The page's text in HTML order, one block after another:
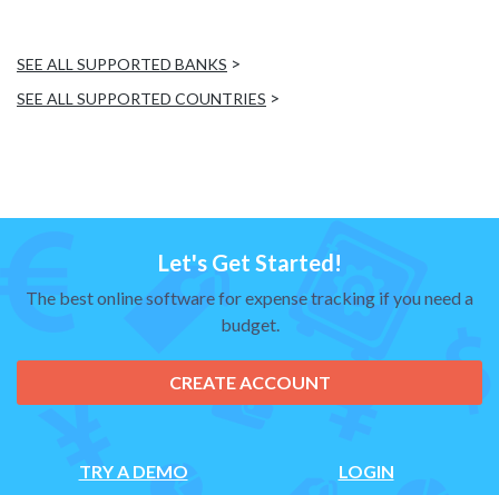
SEE ALL SUPPORTED BANKS >
SEE ALL SUPPORTED COUNTRIES >
Let's Get Started!
The best online software for expense tracking if you need a
budget.
CREATE ACCOUNT
TRY A DEMO LOGIN